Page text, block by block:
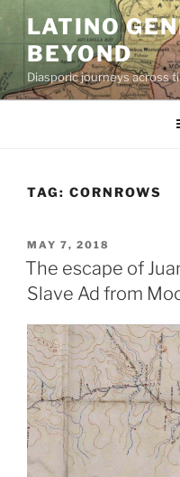
content
LATINO
BEYOND
Diasporic journeys across
TAG: CORNROWS
POSTED
ON
MAY 7, 2018
The escape of
Slave Ad from